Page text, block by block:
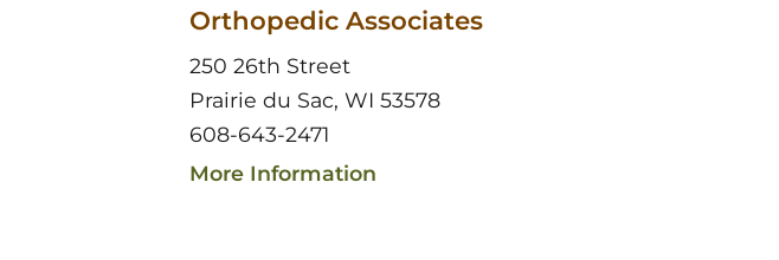
Orthopedic Associates
250 26th Street
Prairie du Sac, WI 53578
608-643-2471
More Information